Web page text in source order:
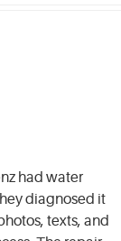
had water
diagnosed it
texts, and